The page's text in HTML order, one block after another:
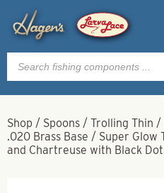
Products
search
Shop / Spoons / Trolling Thin /
.020 Brass Base / Super Glow
and Chartreuse with Black